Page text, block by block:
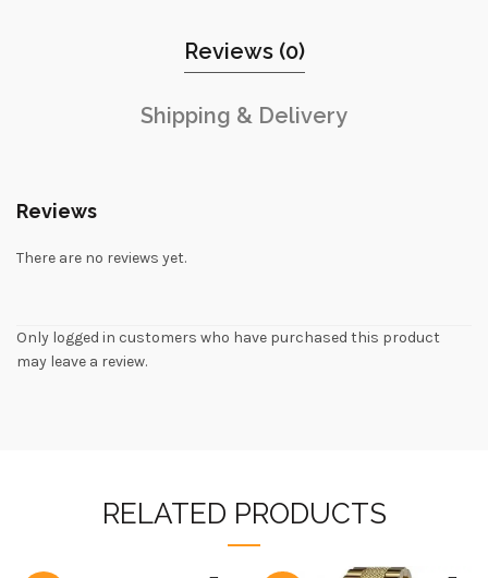
Reviews (0)
Shipping & Delivery
Reviews
There are no reviews yet.
Only logged in customers who have purchased this product
may leave a review.
RELATED PRODUCTS